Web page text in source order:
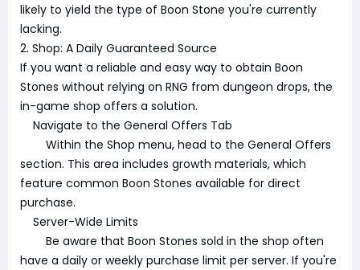
likely to yield the type of Boon Stone you're currently
lacking.
2. Shop: A Daily Guaranteed Source
If you want a reliable and easy way to obtain Boon
Stones without relying on RNG from dungeon drops, the
in-game shop offers a solution.
Navigate to the General Offers Tab
Within the Shop menu, head to the General Offers
section. This area includes growth materials, which
feature common Boon Stones available for direct
purchase.
Server-Wide Limits
Be aware that Boon Stones sold in the shop often
have a daily or weekly purchase limit per server. If you're